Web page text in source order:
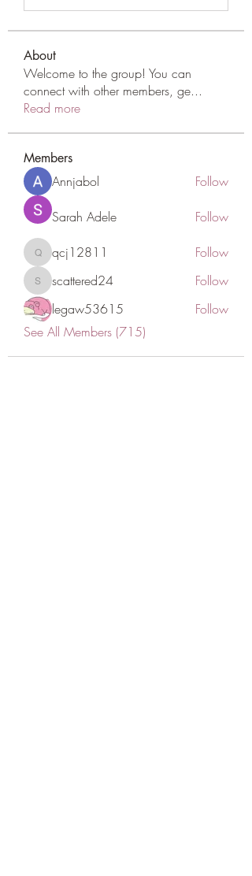
About
Welcome to the group! You can
connect with other members, ge...
Read more
Members
Annjabol Follow
Sarah Adele Follow
qcj12811
qcj12811 Follow
scattered24
scattered24
Follow
legaw53615
Follow
See All Members (715)